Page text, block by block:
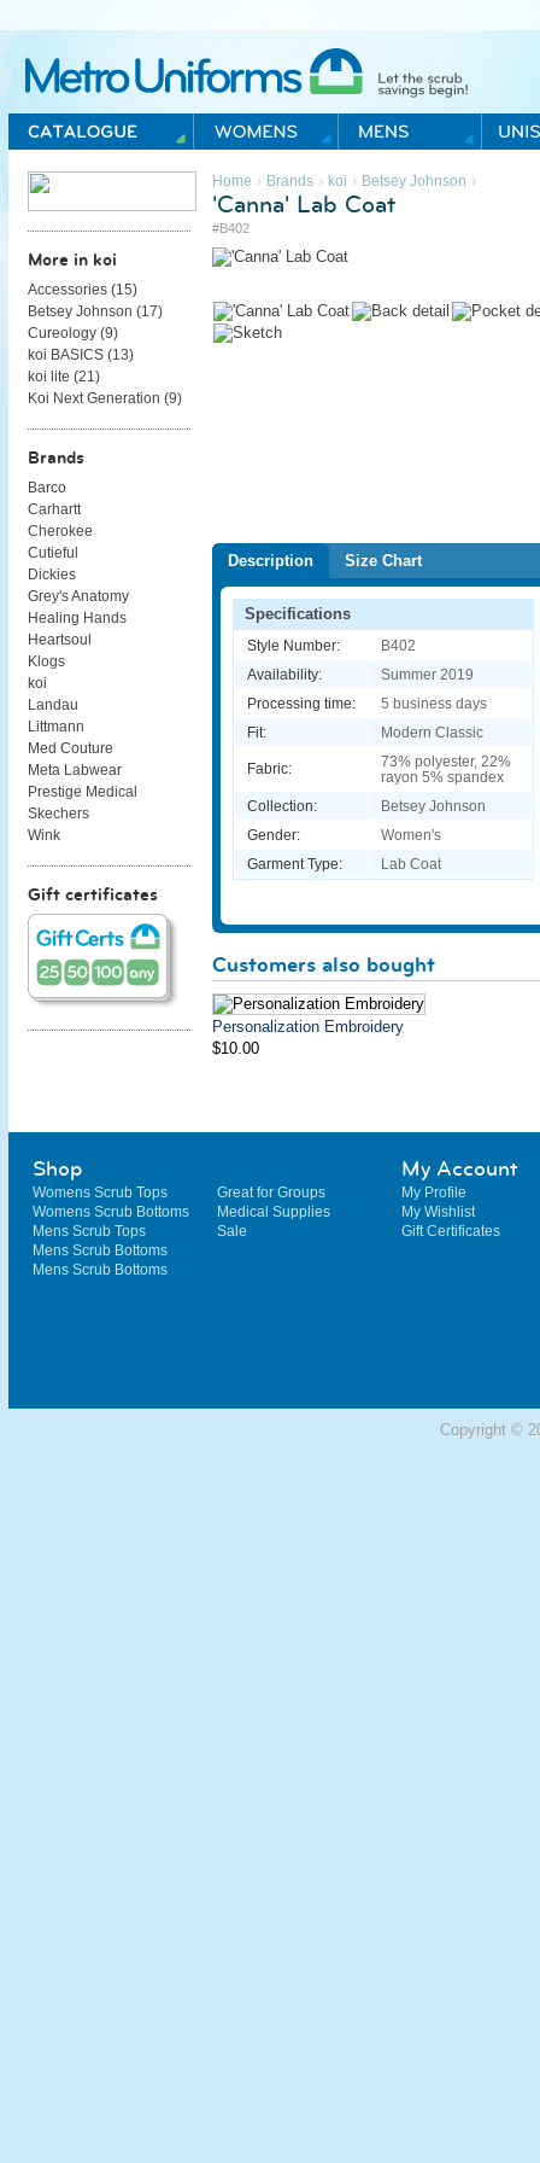
Metro Uniforms Home
Home › Brands› koi › Betsey Johnson ›
'Canna' Lab Coat
#B402
Description Size Chart
Specifications
Style Number:
B402
Availability:
Summer 2019
Processing time:
5 business days
Fit:
Modern Classic
Fabric:
73% polyester, 22%
rayon 5% spandex
Collection:
Betsey Johnson
Gender:
Women's
Garment Type:
Lab Coat
Customers also bought
Personalization Embroidery
$10.00
More in koi
Accessories (15)
Betsey Johnson (17)
Cureology (9)
koi BASICS (13)
koi lite (21 )
Koi Next Generation (9)
Brands
Barco
Carhartt
Cherokee
Cutieful
Dickies
Grey's Anatomy
Healing Hands
Heartsoul
Klogs
koi
Landau
Littmann
Med Couture
Meta Labwear
Prestige Medical
Skechers
Wink
Gift certificates
Shop
Womens Scrub Tops
Womens Scrub Bottoms
Mens Scrub Tops
Mens Scrub Bottoms
Mens Scrub Bottoms
Great for Groups
Medical Supplies
Sale
My Account
My Profile
My Wishlist
Gift Certificates
Copyright ©